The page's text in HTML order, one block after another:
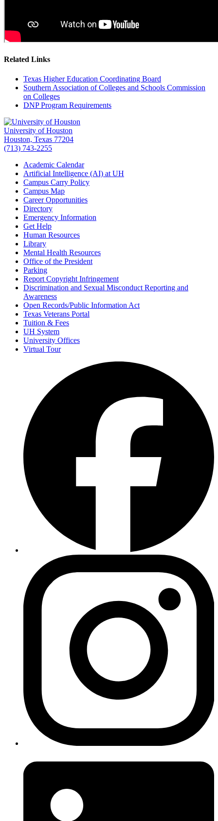
Related Links
Texas Higher Education Coordinating Board
Southern Association of Colleges and Schools Commission
on Colleges
DNP Program Requirements
University of Houston
Houston, Texas 77204
(713) 743-2255
Academic Calendar
Artificial Intelligence (AI) at UH
Campus Carry Policy
Campus Map
Career Opportunities
Directory
Emergency Information
Get Help
Human Resources
Library
Mental Health Resources
Office of the President
Parking
Report Copyright Infringement
Discrimination and Sexual Misconduct Reporting and
Awareness
Open Records/Public Information Act
Texas Veterans Portal
Tuition & Fees
UH System
University Offices
Virtual Tour